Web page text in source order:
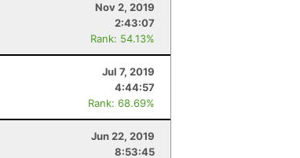
Nov 2, 2019
2:43:07
Rank: 54.13%
Jul 7, 2019
4:44:57
Rank: 68.69%
Jun 22, 2019
8:53:45